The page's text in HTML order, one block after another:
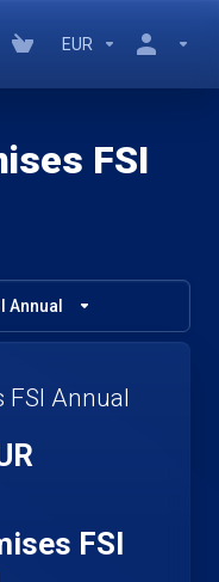
EUR
FSI
Annual
FSI Annual
FSI